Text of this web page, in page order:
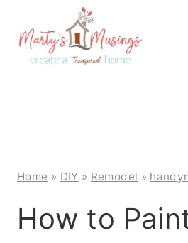
content
Home » DIY » Remodel »
How to